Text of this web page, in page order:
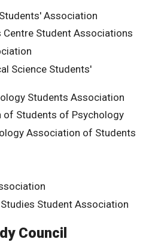
Association
Centre Student Associations
Science Students'
Students Association
of Students of Psychology
Association of Students
Studies Student Association
Council